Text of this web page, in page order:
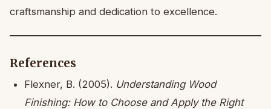
craftsmanship and dedication to excellence.
References
Flexner, B. (2005). Understanding Wood
Finishing: How to Choose and Apply the Right